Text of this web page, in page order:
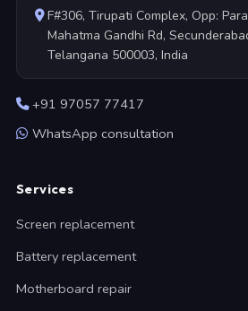
F#306, Tirupati Complex, Opp:
Mahatma Gandhi Rd,
Telangana 500003, India
+91 97057 77417
WhatsApp consultation
Services
Screen replacement
Battery replacement
Motherboard repair